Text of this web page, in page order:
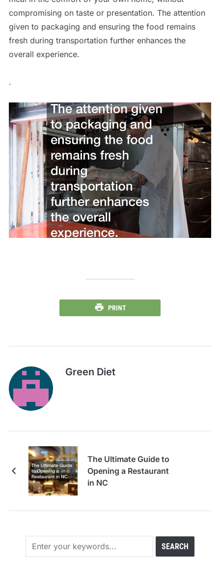
compromising on taste or presentation. The attention
given to packaging and ensuring the food remains
fresh during transportation further enhances the
overall experience.
.
PRINT
Green Diet
The Ultimate Guide to
Opening a Restaurant
in NC